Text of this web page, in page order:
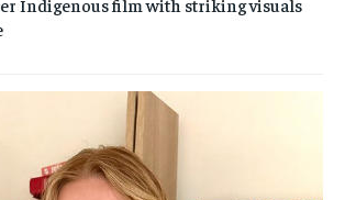
Indigenous film with striking visuals